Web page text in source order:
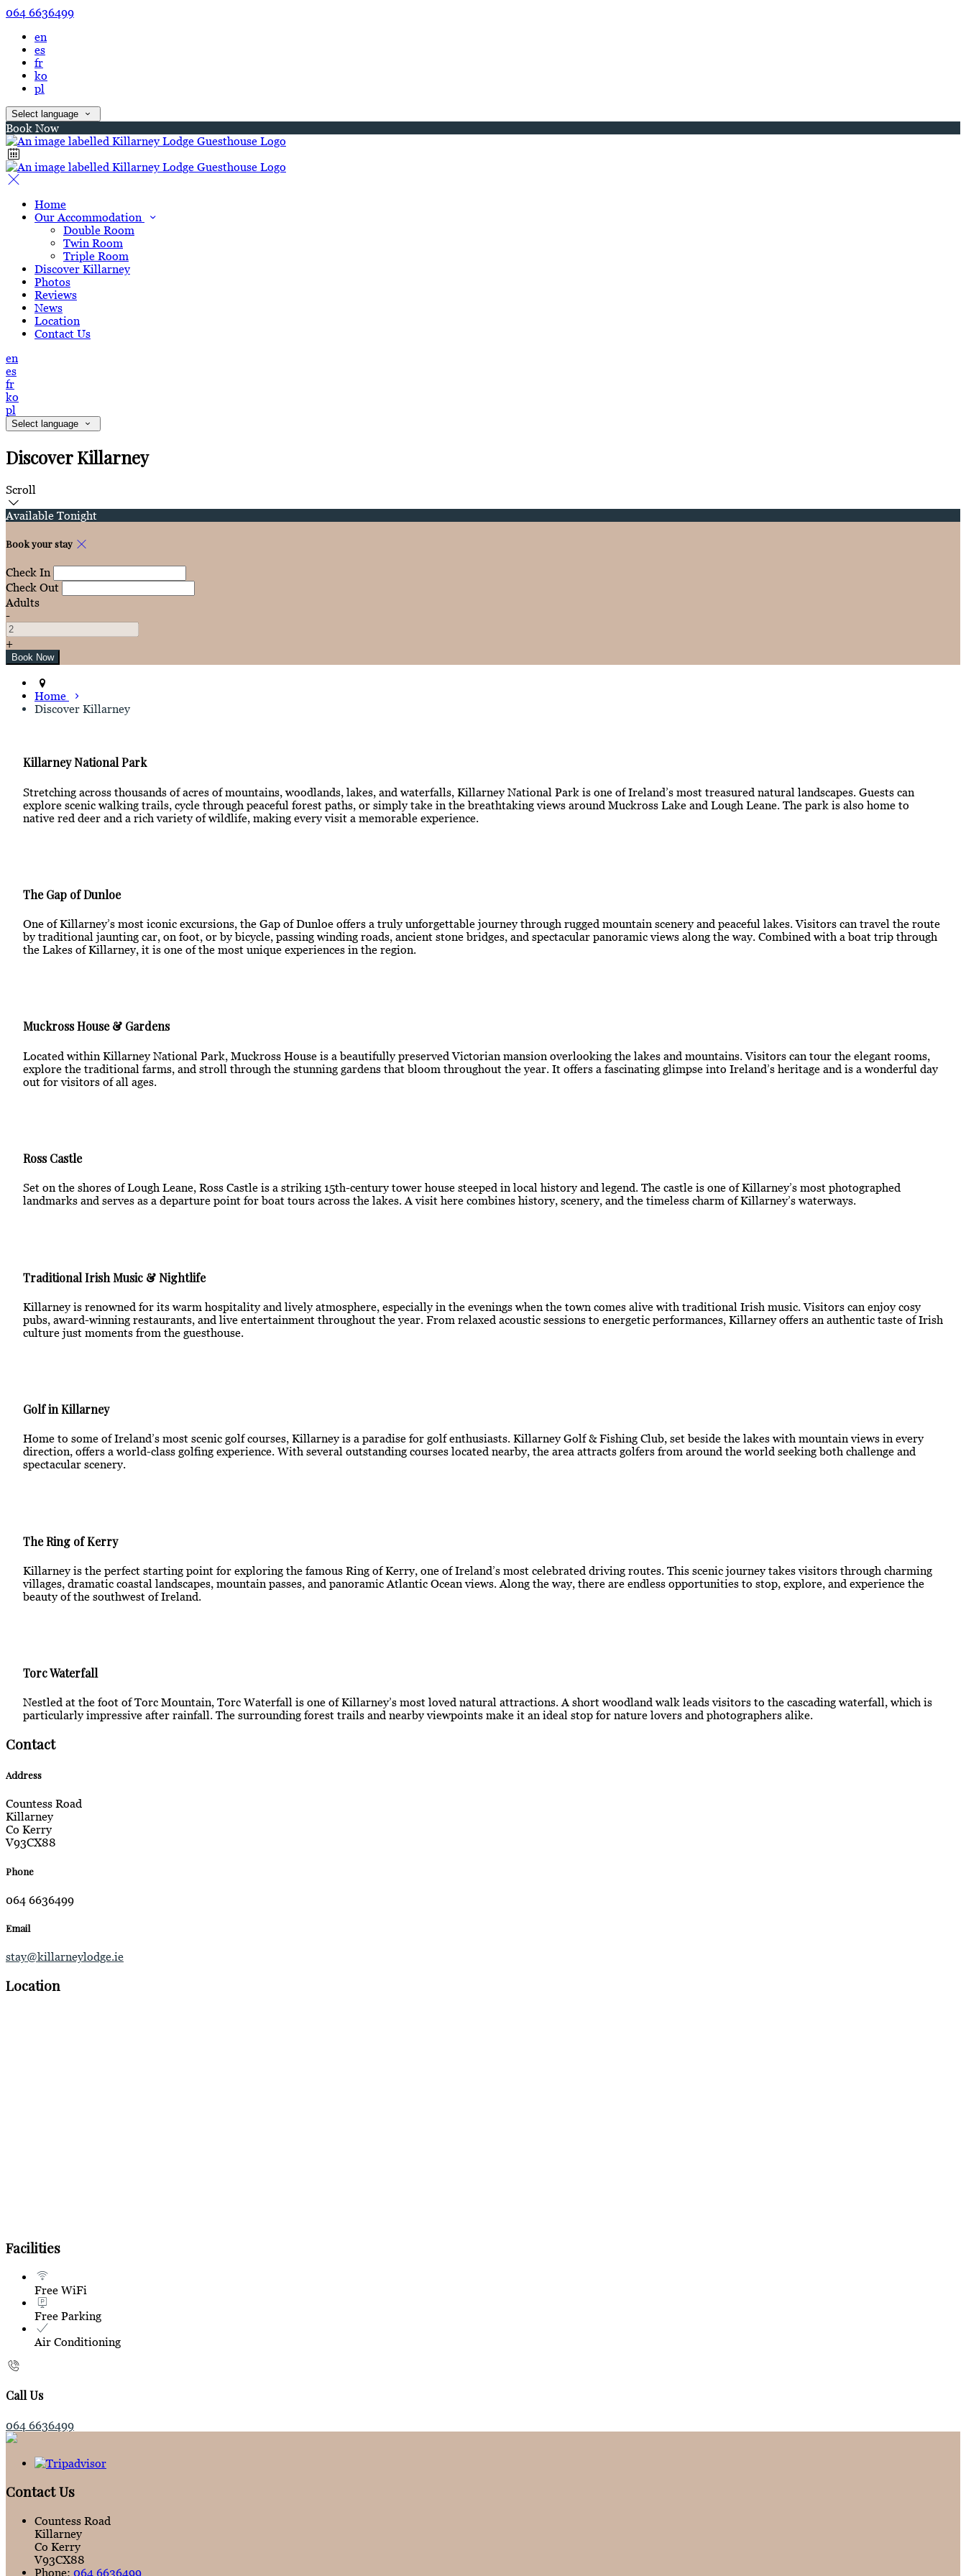
064 6636499
en
es
fr
ko
pl
Select language
Book Now
Home
Our Accommodation
Double Room
Twin Room
Triple Room
Discover Killarney
Photos
Reviews
News
Location
Contact Us
en
es
fr
ko
pl
Select language
Discover Killarney
Scroll
Available Tonight
Book your stay
Check In
Check Out
Adults
-
+
Home
Discover Killarney
Killarney National Park
Stretching across thousands of acres of mountains, woodlands, lakes, and waterfalls, Killarney National Park is one of Ireland’s most treasured natural landscapes. Guests can
explore scenic walking trails, cycle through peaceful forest paths, or simply take in the breathtaking views around Muckross Lake and Lough Leane. The park is also home to
native red deer and a rich variety of wildlife, making every visit a memorable experience.
The Gap of Dunloe
One of Killarney’s most iconic excursions, the Gap of Dunloe offers a truly unforgettable journey through rugged mountain scenery and peaceful lakes. Visitors can travel the route
by traditional jaunting car, on foot, or by bicycle, passing winding roads, ancient stone bridges, and spectacular panoramic views along the way. Combined with a boat trip through
the Lakes of Killarney, it is one of the most unique experiences in the region.
Muckross House & Gardens
Located within Killarney National Park, Muckross House is a beautifully preserved Victorian mansion overlooking the lakes and mountains. Visitors can tour the elegant rooms,
explore the traditional farms, and stroll through the stunning gardens that bloom throughout the year. It offers a fascinating glimpse into Ireland’s heritage and is a wonderful day
out for visitors of all ages.
Ross Castle
Set on the shores of Lough Leane, Ross Castle is a striking 15th-century tower house steeped in local history and legend. The castle is one of Killarney’s most photographed
landmarks and serves as a departure point for boat tours across the lakes. A visit here combines history, scenery, and the timeless charm of Killarney’s waterways.
Traditional Irish Music & Nightlife
Killarney is renowned for its warm hospitality and lively atmosphere, especially in the evenings when the town comes alive with traditional Irish music. Visitors can enjoy cosy
pubs, award-winning restaurants, and live entertainment throughout the year. From relaxed acoustic sessions to energetic performances, Killarney offers an authentic taste of Irish
culture just moments from the guesthouse.
Golf in Killarney
Home to some of Ireland’s most scenic golf courses, Killarney is a paradise for golf enthusiasts. Killarney Golf & Fishing Club, set beside the lakes with mountain views in every
direction, offers a world-class golfing experience. With several outstanding courses located nearby, the area attracts golfers from around the world seeking both challenge and
spectacular scenery.
The Ring of Kerry
Killarney is the perfect starting point for exploring the famous Ring of Kerry, one of Ireland’s most celebrated driving routes. This scenic journey takes visitors through charming
villages, dramatic coastal landscapes, mountain passes, and panoramic Atlantic Ocean views. Along the way, there are endless opportunities to stop, explore, and experience the
beauty of the southwest of Ireland.
Torc Waterfall
Nestled at the foot of Torc Mountain, Torc Waterfall is one of Killarney’s most loved natural attractions. A short woodland walk leads visitors to the cascading waterfall, which is
particularly impressive after rainfall. The surrounding forest trails and nearby viewpoints make it an ideal stop for nature lovers and photographers alike.
Contact
Address
Countess Road
Killarney
Co Kerry
V93CX88
Phone
064 6636499
Email
stay@killarneylodge.ie
Location
Facilities
Free WiFi
Free Parking
Air Conditioning
Call Us
064 6636499
Contact Us
Countess Road
Killarney
Co Kerry
V93CX88
Phone: 064 6636499